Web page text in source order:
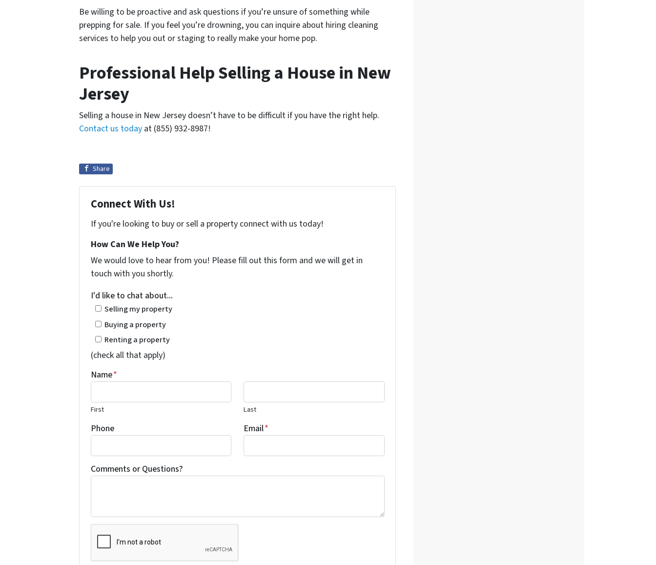
Be willing to be proactive and ask questions if you’re unsure of something while
prepping for sale. If you feel you’re drowning, you can inquire about hiring cleaning
services to help you out or staging to really make your home pop.
Professional Help Selling a House in New
Jersey
Selling a house in New Jersey doesn’t have to be difficult if you have the right help.
Contact us today at (855) 932-8987!
Share
Connect With Us!
If you're looking to buy or sell a property connect with us today!
How Can We Help You?
We would love to hear from you! Please fill out this form and we will get in
touch with you shortly.
I'd like to chat about...
Selling my property
Buying a property
Renting a property
(check all that apply)
Name*
First Last
Phone Email*
Comments or Questions?